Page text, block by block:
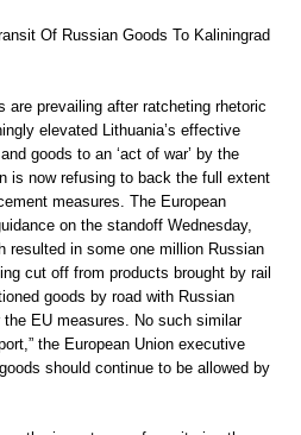
Of Russian Goods To Kaliningrad
are prevailing after ratcheting rhetoric
elevated Lithuania’s effective
goods to an ‘act of war’ by the
is now refusing to back the full extent
measures. The European
on the standoff Wednesday,
resulted in some one million Russian
cut off from products brought by rail
goods by road with Russian
EU measures. No such similar
the European Union executive
should continue to be allowed by